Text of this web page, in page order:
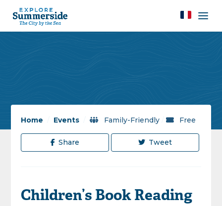
Home Events / Family-Friendly / Free
Share Tweet
Children’s Book Reading